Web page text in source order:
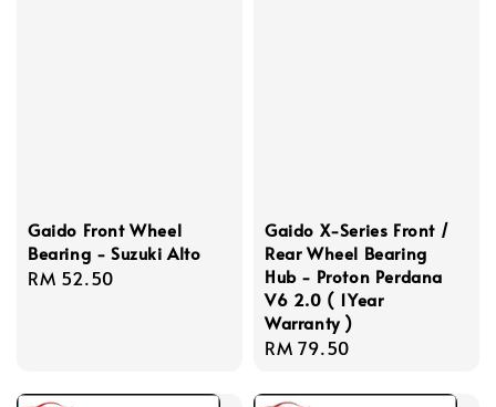
Gaido Front Wheel
Bearing - Suzuki Alto
Regular
RM 52.50
Gaido X-Series Front /
Rear Wheel Bearing
Hub - Proton Perdana
V6 2.0 ( 1Year
Warranty )
Regular
RM 79.50